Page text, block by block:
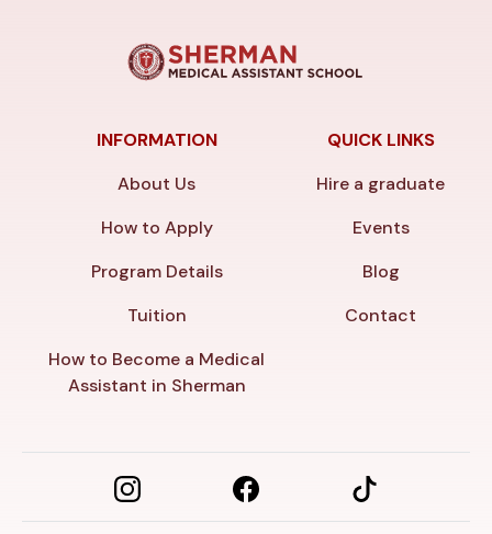
INFORMATION
About Us
How to Apply
Program Details
Tuition
How to Become a Medical
Assistant in Sherman
QUICK LINKS
Hire a graduate
Events
Blog
Contact